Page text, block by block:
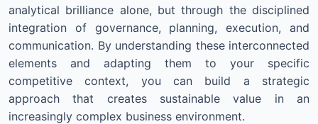
analytical brilliance alone, but through the disciplined
integration of governance, planning, execution, and
communication. By understanding these interconnected
elements and adapting them to your specific
competitive context, you can build a strategic
approach that creates sustainable value in an
increasingly complex business environment.